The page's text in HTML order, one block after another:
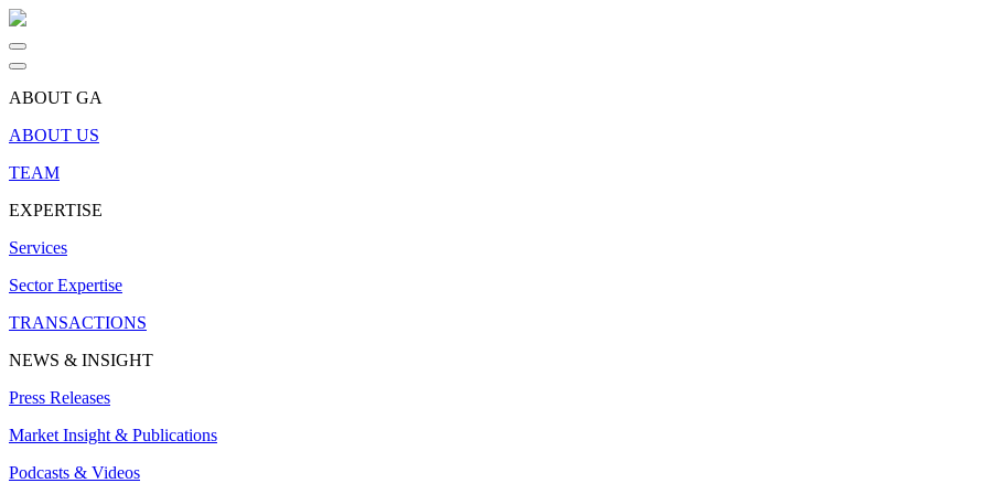
ABOUT GA
ABOUT US
TEAM
EXPERTISE
Services
Sector Expertise
TRANSACTIONS
NEWS & INSIGHT
Press Releases
Market Insight & Publications
Podcasts & Videos